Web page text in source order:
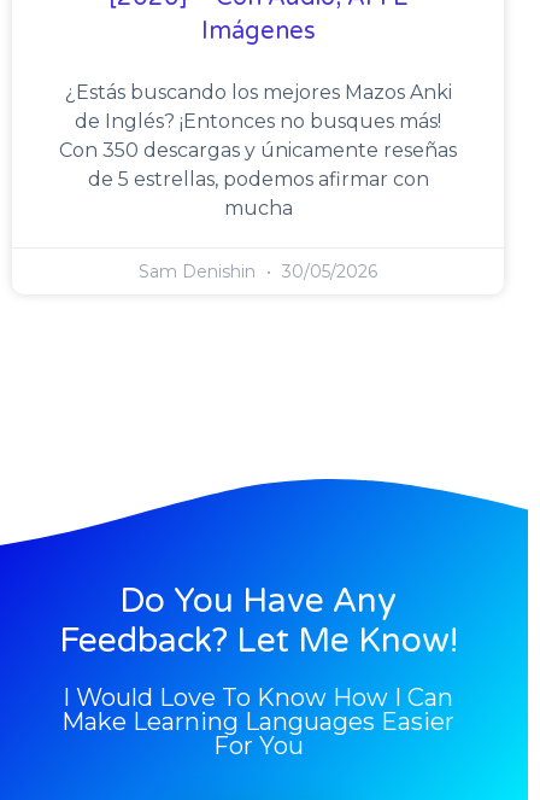
Imágenes
¿Estás buscando los mejores Mazos Anki
de Inglés? ¡Entonces no busques más!
Con 350 descargas y únicamente reseñas
de 5 estrellas, podemos afirmar con
mucha
Sam Denishin 30/05/2026
Do You Have Any
Feedback? Let Me Know!
I Would Love To Know How I Can
Make Learning Languages Easier
For You